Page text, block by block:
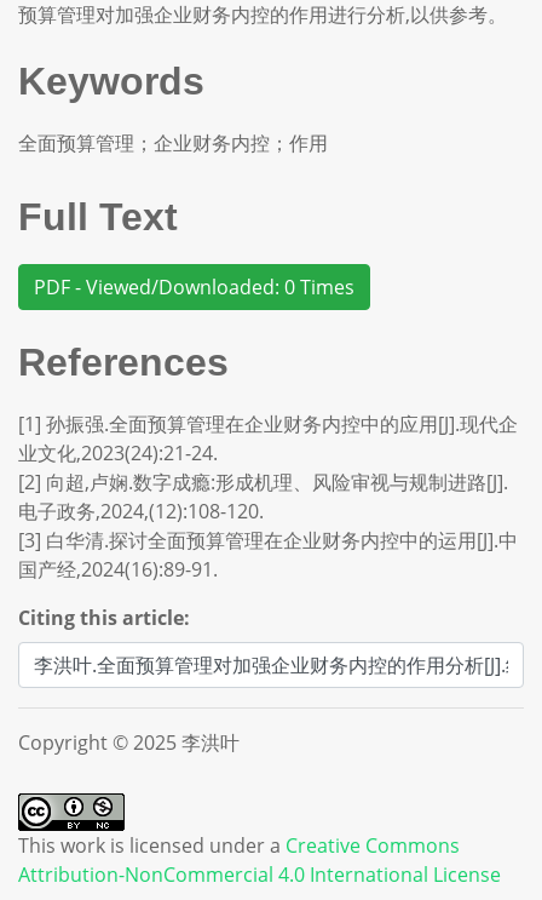
预算管理对加强企业财务内控的作用进行分析,以供参考。
Keywords
全面预算管理；企业财务内控；作用
Full Text
PDF - Viewed/Downloaded: 0 Times
References
[1] 孙振强.全面预算管理在企业财务内控中的应用[J].现代企
业文化,2023(24):21-24.
[2] 向超,卢娴.数字成瘾:形成机理、风险审视与规制进路[J].
电子政务,2024,(12):108-120.
[3] 白华清.探讨全面预算管理在企业财务内控中的运用[J].中
国产经,2024(16):89-91.
Citing this article:
Copyright © 2025 李洪叶
This work is licensed under a Creative Commons
Attribution-NonCommercial 4.0 International License